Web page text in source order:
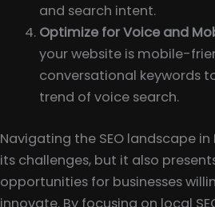
and search intent.
Optimize for Voice and
your website is mobile-
conversational keywords
trend of voice search.
Navigating the SEO landscape
its challenges, but it also
opportunities for businesses
innovate. By focusing on local